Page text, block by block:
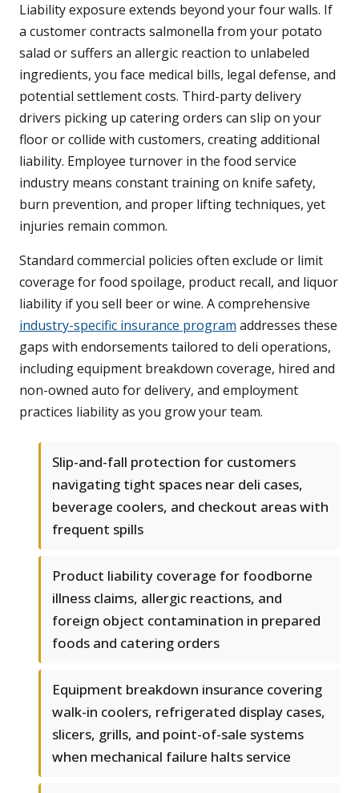
Liability exposure extends beyond your four walls. If
a customer contracts salmonella from your potato
salad or suffers an allergic reaction to unlabeled
ingredients, you face medical bills, legal defense, and
potential settlement costs. Third-party delivery
drivers picking up catering orders can slip on your
floor or collide with customers, creating additional
liability. Employee turnover in the food service
industry means constant training on knife safety,
burn prevention, and proper lifting techniques, yet
injuries remain common.
Standard commercial policies often exclude or limit
coverage for food spoilage, product recall, and liquor
liability if you sell beer or wine. A comprehensive
industry-specific insurance program addresses these
gaps with endorsements tailored to deli operations,
including equipment breakdown coverage, hired and
non-owned auto for delivery, and employment
practices liability as you grow your team.
Slip-and-fall protection for customers
navigating tight spaces near deli cases,
beverage coolers, and checkout areas with
frequent spills
Product liability coverage for foodborne
illness claims, allergic reactions, and
foreign object contamination in prepared
foods and catering orders
Equipment breakdown insurance covering
walk-in coolers, refrigerated display cases,
slicers, grills, and point-of-sale systems
when mechanical failure halts service